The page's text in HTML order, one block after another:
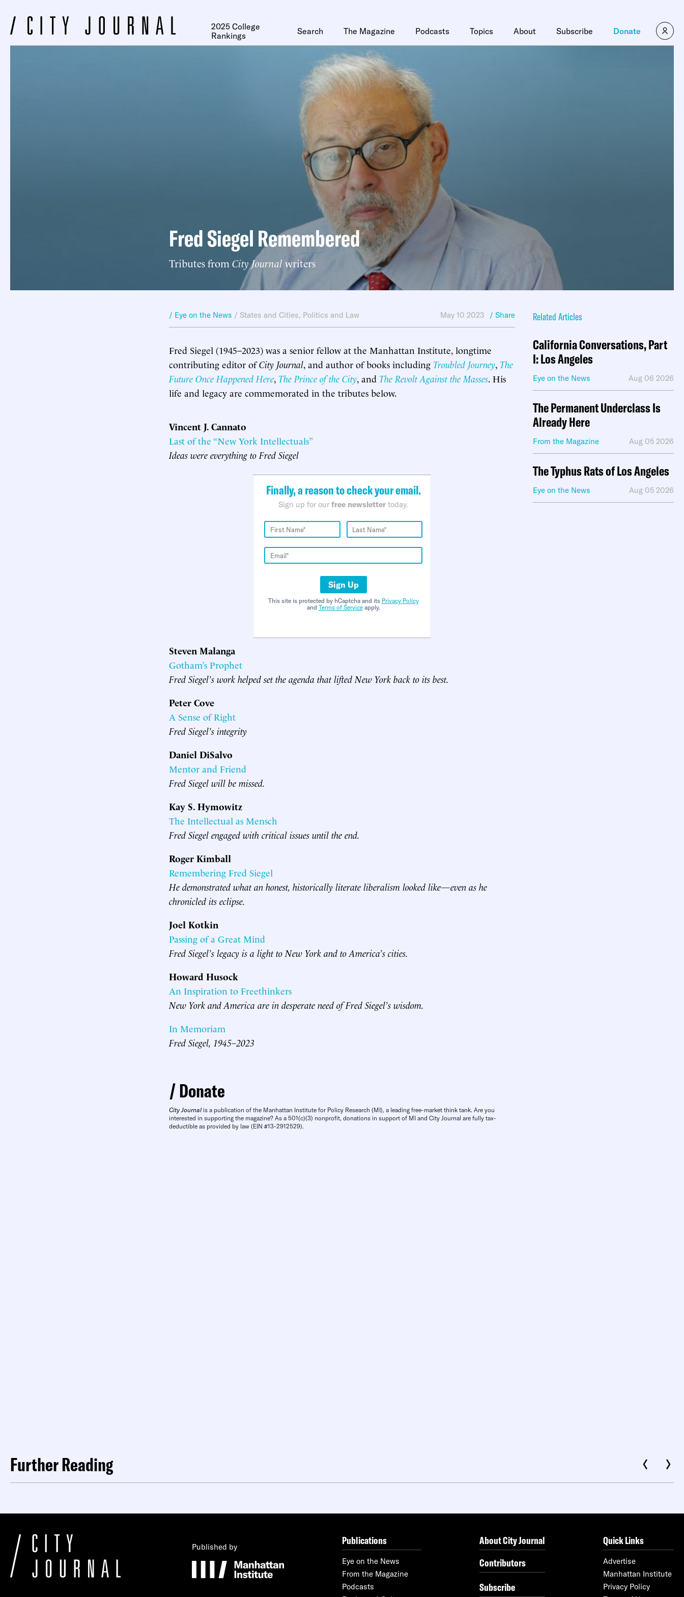
2025 College
Rankings
Search The Magazine Podcasts Topics About Subscribe Donate
Fred Siegel Remembered
Tributes from City Journal writers
/ Eye on the News / States and Cities, Politics and Law May 10 2023 / Share
Fred Siegel (1945–2023) was a senior fellow at the Manhattan Institute, longtime
contributing editor ofCity Journal, and author of books including Troubled Journey, The
Future Once Happened Here, The Prince of the City, and The Revolt Against the Masses. His
life and legacy are commemorated in the tributes below.
Vincent J. Cannato
Last of the “New York Intellectuals”
Ideas were everything to Fred Siegel
Finally, a reason to check your email.
Sign up for our free newsletter today.
Sign Up
This site is protected by hCaptcha and its Privacy Policy
and Terms of Serviceapply.
Steven Malanga
Gotham’s Prophet
Fred Siegel’s work helped set the agenda that lifted New York back to its best.
Peter Cove
A Sense of Right
Fred Siegel’s integrity
Daniel DiSalvo
Mentor and Friend
Fred Siegel will be missed.
Kay S. Hymowitz
The Intellectual as Mensch
Fred Siegel engaged with critical issues until the end.
Roger Kimball
Remembering Fred Siegel
He demonstrated what an honest, historically literate liberalism looked like—even as he
chronicled its eclipse.
Joel Kotkin
Passing of a Great Mind
Fred Siegel’s legacy is a light to New York and to America’s cities.
Howard Husock
An Inspiration to Freethinkers
New York and America are in desperate need of Fred Siegel’s wisdom.
In Memoriam
Fred Siegel, 1945–2023
Donate
City Journal is a publication of the Manhattan Institute for Policy Research (MI), a leading free-market think tank. Are you
interested in supporting the magazine? As a 501(c)(3) nonprofit, donations in support of MI and City Journal are fully tax-
deductible as provided by law (EIN #13-2912529).
Related Articles
California Conversations, Part
I: Los Angeles
Eye on the News Aug 06 2026
The Permanent Underclass Is
Already Here
From the Magazine Aug 05 2026
The Typhus Rats of Los Angeles
Eye on the News Aug 05 2026
Further Reading
Published by
Publications
Eye on the News
From the Magazine
Podcasts
About City Journal
Contributors
Subscribe
Quick Links
Advertise
Manhattan Institute
Privacy Policy